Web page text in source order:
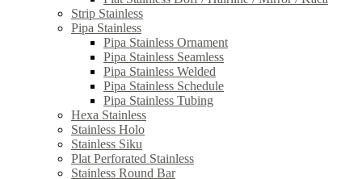
Strip Stainless
Pipa Stainless
Pipa Stainless Ornament
Pipa Stainless Seamless
Pipa Stainless Welded
Pipa Stainless Schedule
Pipa Stainless Tubing
Hexa Stainless
Stainless Holo
Stainless Siku
Plat Perforated Stainless
Stainless Round Bar